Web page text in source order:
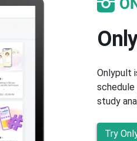
Onlypult
schedule
study
Try